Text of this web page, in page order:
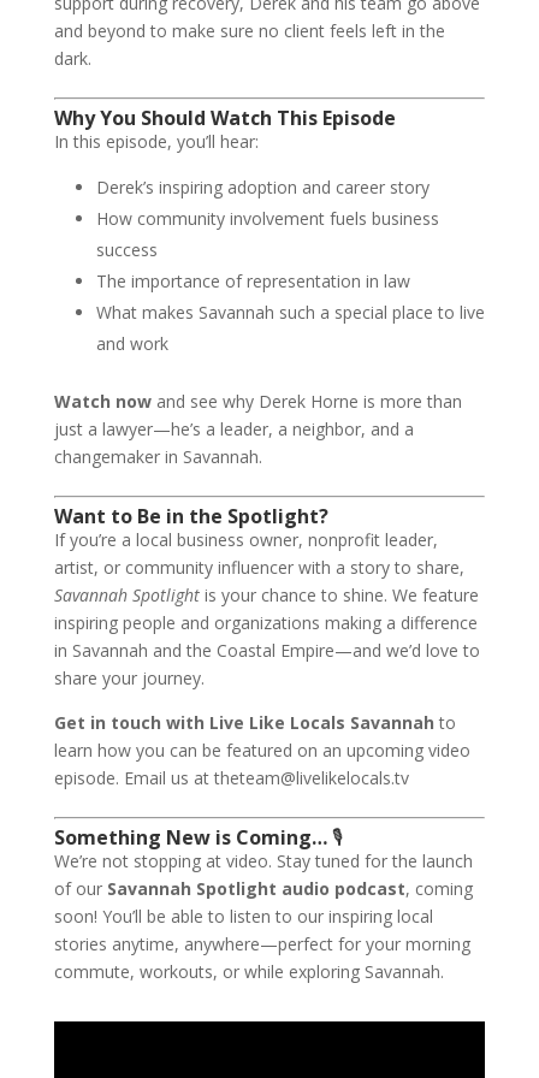
and beyond to make sure no client feels left in the
dark.
Why You Should Watch This Episode
In this episode, you’ll hear:
Derek’s inspiring adoption and career story
How community involvement fuels business
success
The importance of representation in law
What makes Savannah such a special place to live
and work
Watch nowand see why Derek Horne is more than
just a lawyer—he’s a leader, a neighbor, and a
changemaker in Savannah.
Want to Be in the Spotlight?
If you’re a local business owner, nonprofit leader,
artist, or community influencer with a story to share,
Savannah Spotlightis your chance to shine. We feature
inspiring people and organizations making a difference
in Savannah and the Coastal Empire—and we’d love to
share your journey.
Get in touch with Live Like Locals Savannah to
learn how you can be featured on an upcoming video
episode. Email us at theteam@livelikelocals.tv
Something New is Coming…🎙
We’re not stopping at video. Stay tuned for the launch
of our Savannah Spotlight audio podcast, coming
soon! You’ll be able to listen to our inspiring local
stories anytime, anywhere—perfect for your morning
commute, workouts, or while exploring Savannah.